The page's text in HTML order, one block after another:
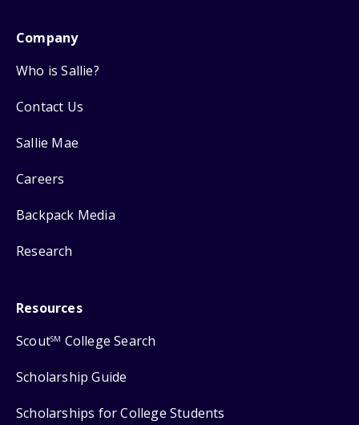
Company
Who is Sallie?
Contact Us
Sallie Mae
Careers
Backpack Media
Research
Resources
ScoutSM College Search
Scholarship Guide
Scholarships for College Students